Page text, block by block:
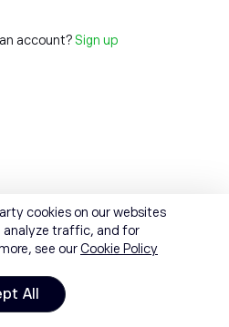
account? Sign up
cookies on our websites
analyze traffic, and for
see ourCookie Policy
All